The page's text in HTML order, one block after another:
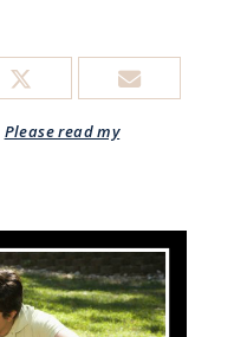
Please read my